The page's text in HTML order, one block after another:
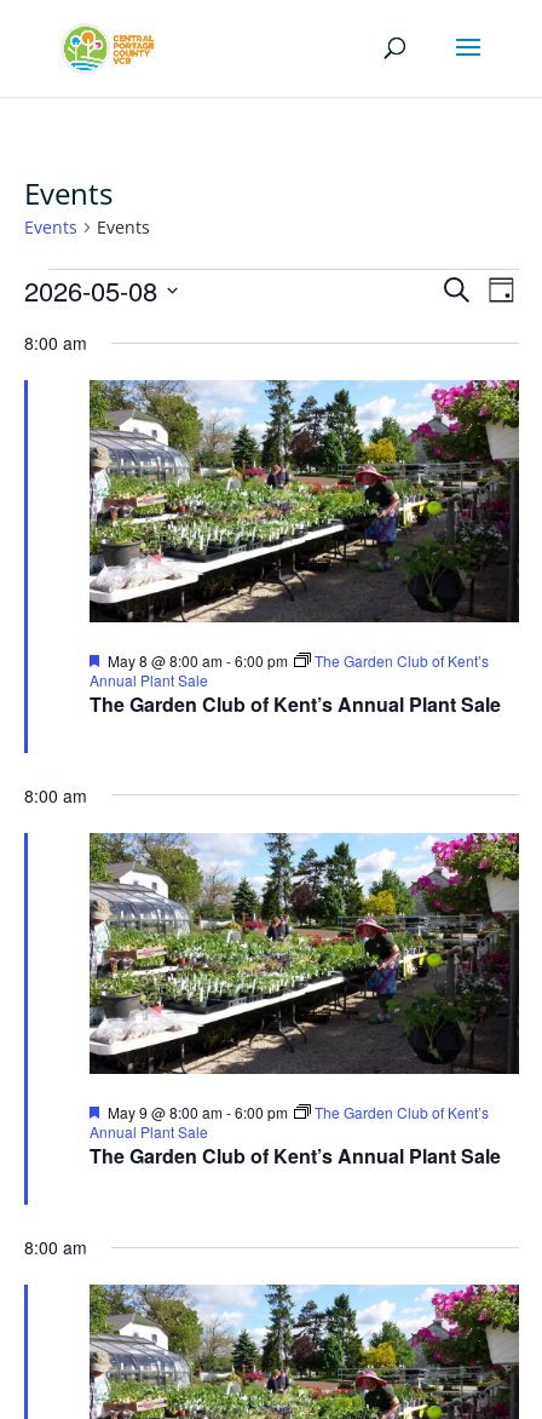
Events
Events Events
Events
May
8,
2026
Events
and
Views
Search
Day
2026-05-08
date.
8:00 am
The Garden Club of Kent’s Annual Plant Sale
Featured
May 8 @ 8:00 am-6:00 pm
The Garden Club of Kent’s
Annual Plant Sale
8:00 am
The Garden Club of Kent’s Annual Plant Sale
Featured
May 9 @ 8:00 am-6:00 pm
The Garden Club of Kent’s
Annual Plant Sale
8:00 am